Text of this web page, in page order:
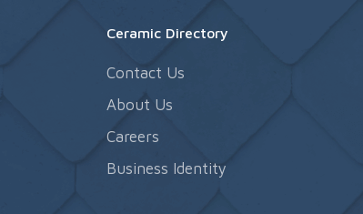
Ceramic Directory
Contact Us
About Us
Careers
Business Identity